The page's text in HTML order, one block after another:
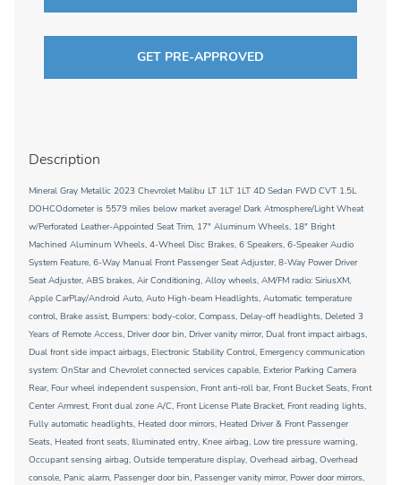
GET PRE-APPROVED
Description
Mineral Gray Metallic 2023 Chevrolet Malibu LT 1LT 1LT 4D Sedan FWD CVT 1.5L
DOHCOdometer is 5579 miles below market average! Dark Atmosphere/Light Wheat
w/Perforated Leather-Appointed Seat Trim, 17" Aluminum Wheels, 18" Bright
Machined Aluminum Wheels, 4-Wheel Disc Brakes, 6 Speakers, 6-Speaker Audio
System Feature, 6-Way Manual Front Passenger Seat Adjuster, 8-Way Power Driver
Seat Adjuster, ABS brakes, Air Conditioning, Alloy wheels, AM/FM radio: SiriusXM,
Apple CarPlay/Android Auto, Auto High-beam Headlights, Automatic temperature
control, Brake assist, Bumpers: body-color, Compass, Delay-off headlights, Deleted 3
Years of Remote Access, Driver door bin, Driver vanity mirror, Dual front impact airbags,
Dual front side impact airbags, Electronic Stability Control, Emergency communication
system: OnStar and Chevrolet connected services capable, Exterior Parking Camera
Rear, Four wheel independent suspension, Front anti-roll bar, Front Bucket Seats, Front
Center Armrest, Front dual zone A/C, Front License Plate Bracket, Front reading lights,
Fully automatic headlights, Heated door mirrors, Heated Driver & Front Passenger
Seats, Heated front seats, Illuminated entry, Knee airbag, Low tire pressure warning,
Occupant sensing airbag, Outside temperature display, Overhead airbag, Overhead
console, Panic alarm, Passenger door bin, Passenger vanity mirror, Power door mirrors,